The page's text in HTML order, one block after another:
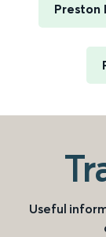
Preston
Useful